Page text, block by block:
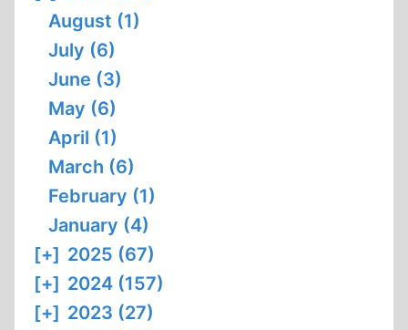
August (1)
July (6)
June (3)
May (6)
April (1)
March (6)
February (1)
January (4)
[+] 2025 (67)
[+] 2024 (157)
[+] 2023 (27)